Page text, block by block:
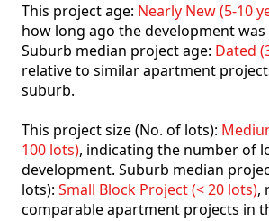
This project age: Nearly New (5-10
how long ago the development
Suburb median project age: Dated
relative to similar apartment
suburb.
This project size (No. of lots):
100 lots), indicating the number of
development. Suburb median
lots): Small Block Project (< 20 lots),
comparable apartment projects in